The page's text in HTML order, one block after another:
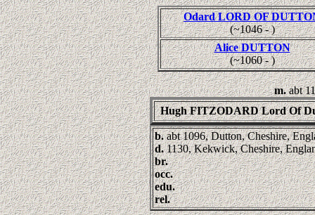
Odard LORD OF
(~1046 - )
Alice DUTTON
(~1060 - )
m.abt
Hugh FITZODARD Lord Of
b.abt 1096, Dutton, Cheshire,
d.1130, Kekwick, Cheshire,
br.
occ.
edu.
rel.